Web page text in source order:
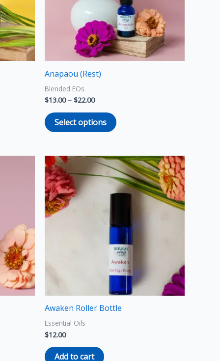
Anapaou (Rest)
Blended EOs
$13.00 – $22.00
Select options
options
may
be
chosen
on
Awaken Roller Bottle
Essential Oils
$12.00
Add to cart